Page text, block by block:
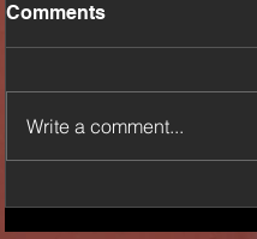
Comments
Write a comment...